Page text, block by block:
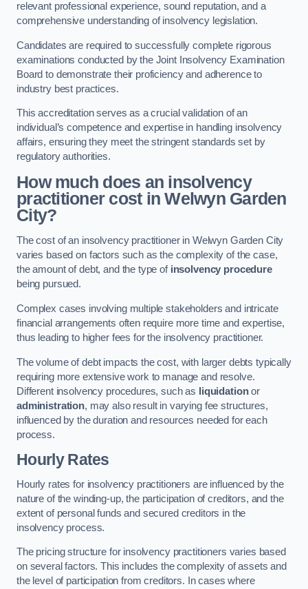
relevant professional experience, sound reputation, and a
comprehensive understanding of insolvency legislation.
Candidates are required to successfully complete rigorous
examinations conducted by the Joint Insolvency Examination
Board to demonstrate their proficiency and adherence to
industry best practices.
This accreditation serves as a crucial validation of an
individual’s competence and expertise in handling insolvency
affairs, ensuring they meet the stringent standards set by
regulatory authorities.
How much does an insolvency
practitioner cost in Welwyn Garden
City?
The cost of an insolvency practitioner in Welwyn Garden City
varies based on factors such as the complexity of the case,
the amount of debt, and the type of insolvency procedure
being pursued.
Complex cases involving multiple stakeholders and intricate
financial arrangements often require more time and expertise,
thus leading to higher fees for the insolvency practitioner.
The volume of debt impacts the cost, with larger debts typically
requiring more extensive work to manage and resolve.
Different insolvency procedures, such as liquidationor
administration, may also result in varying fee structures,
influenced by the duration and resources needed for each
process.
Hourly Rates
Hourly rates for insolvency practitioners are influenced by the
nature of the winding-up, the participation of creditors, and the
extent of personal funds and secured creditors in the
insolvency process.
The pricing structure for insolvency practitioners varies based
on several factors. This includes the complexity of assets and
the level of participation from creditors. In cases where